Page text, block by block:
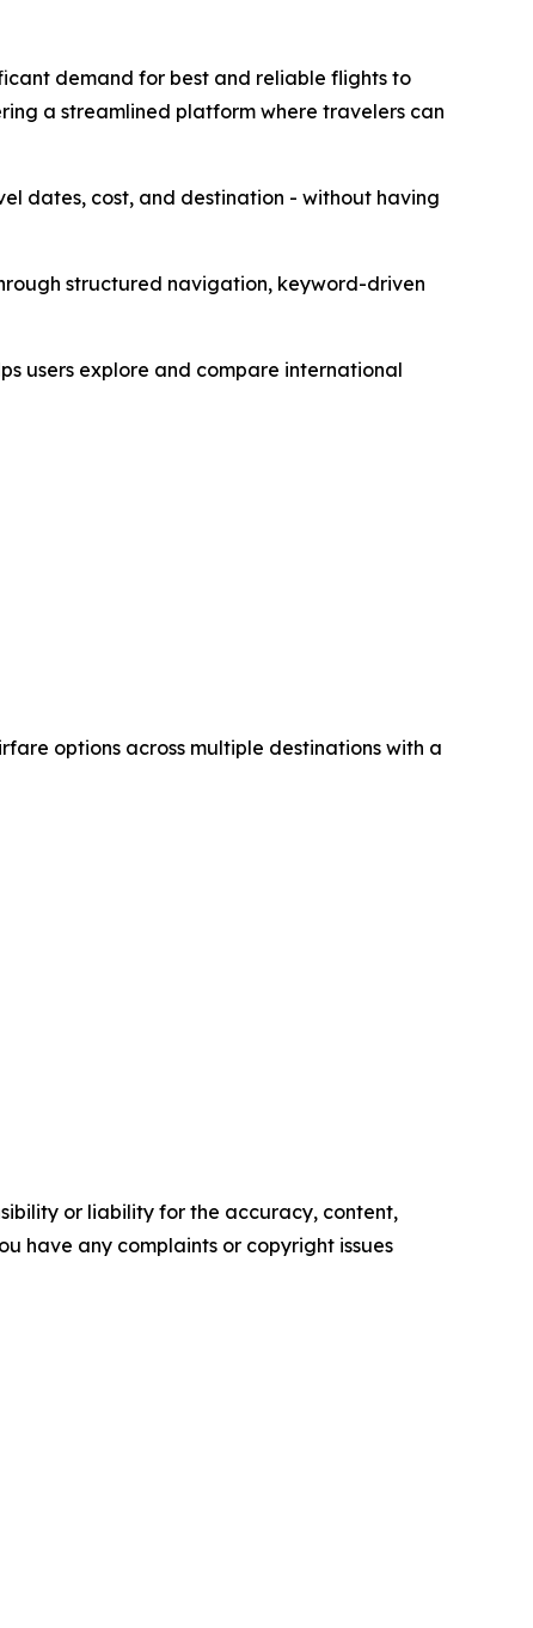
demand for best and reliable flights to
a streamlined platform where travelers can
dates, cost, and destination - without having
structured navigation, keyword-driven
users explore and compare international
options across multiple destinations with a
or liability for the accuracy, content,
have any complaints or copyright issues